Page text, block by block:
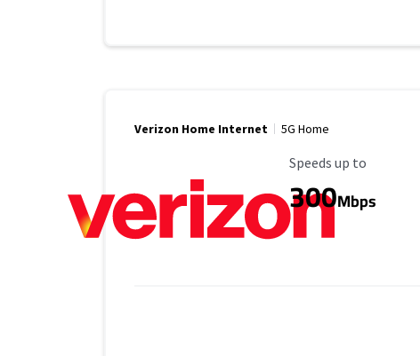
Verizon Home Internet 5G Home
Maximum Speed
Speeds up to
300Mbps